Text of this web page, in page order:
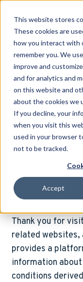
This website stores
These cookies are
how you interact with
remember you. We
improve and
and for analytics and
on this website and
about the cookies we
If you decline, your
when you visit this
used in your browser
not to be tracked.
Accept
Last
(For paid
Thank you for
related websites,
provides a
information
conditions